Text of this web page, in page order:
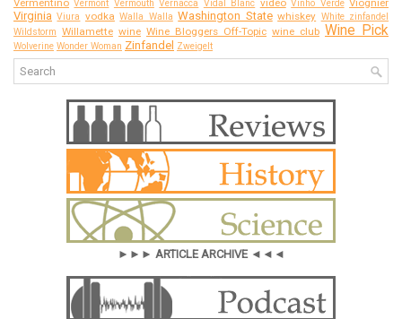
Vermentino Vermont Vermouth Vernacca Vidal Blanc video Vinho Verde Viognier
Virginia Viura vodka Walla Walla Washington State whiskey White zinfandel
Wildstorm Willamette wine Wine Bloggers Off-Topic wine club Wine Pick
Wolverine Wonder Woman Zinfandel Zweigelt
►►► ARTICLE ARCHIVE ◄◄◄